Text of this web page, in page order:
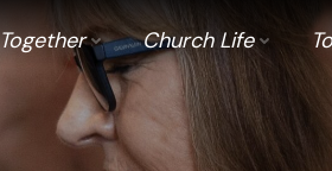
Church Life